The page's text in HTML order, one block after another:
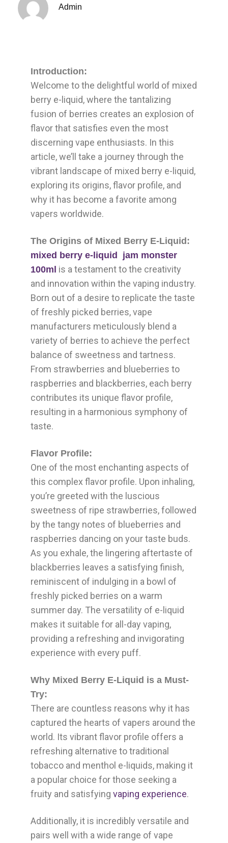
Admin
Introduction:
Welcome to the delightful world of mixed
berry e-liquid, where the tantalizing
fusion of berries creates an explosion of
flavor that satisfies even the most
discerning vape enthusiasts. In this
article, we’ll take a journey through the
vibrant landscape of mixed berry e-liquid,
exploring its origins, flavor profile, and
why it has become a favorite among
vapers worldwide.
The Origins of Mixed Berry E-Liquid:
mixed berry e-liquid jam monster
100ml is a testament to the creativity
and innovation within the vaping industry.
Born out of a desire to replicate the taste
of freshly picked berries, vape
manufacturers meticulously blend a
variety of berries to achieve the perfect
balance of sweetness and tartness.
From strawberries and blueberries to
raspberries and blackberries, each berry
contributes its unique flavor profile,
resulting in a harmonious symphony of
taste.
Flavor Profile:
One of the most enchanting aspects of
this complex flavor profile. Upon inhaling,
you’re greeted with the luscious
sweetness of ripe strawberries, followed
by the tangy notes of blueberries and
raspberries dancing on your taste buds.
As you exhale, the lingering aftertaste of
blackberries leaves a satisfying finish,
reminiscent of indulging in a bowl of
freshly picked berries on a warm
summer day. The versatility of e-liquid
makes it suitable for all-day vaping,
providing a refreshing and invigorating
experience with every puff.
Why Mixed Berry E-Liquid is a Must-
Try:
There are countless reasons why it has
captured the hearts of vapers around the
world. Its vibrant flavor profile offers a
refreshing alternative to traditional
tobacco and menthol e-liquids, making it
a popular choice for those seeking a
fruity and satisfying vaping experience.
Additionally, it is incredibly versatile and
pairs well with a wide range of vape